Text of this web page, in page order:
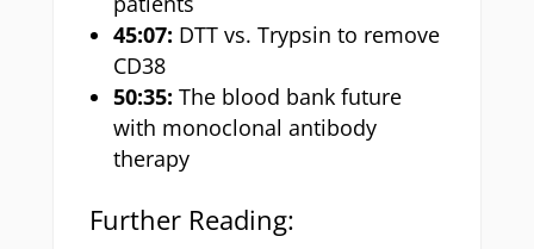
45:07: DTT vs. Trypsin to remove
CD38
50:35: The blood bank future
with monoclonal antibody
therapy
Further Reading: